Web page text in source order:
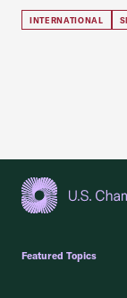
INTERNATIONAL
Featured Topics